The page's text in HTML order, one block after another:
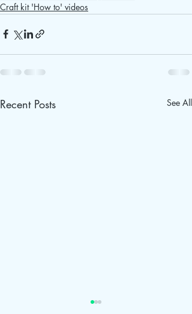
Craft kit 'How to' videos
Recent Posts See All